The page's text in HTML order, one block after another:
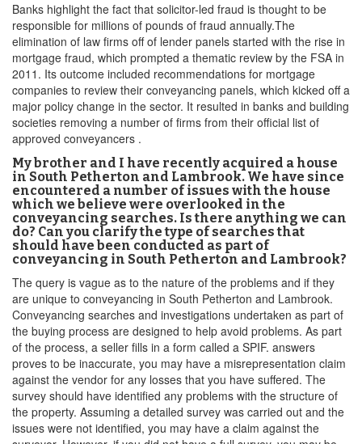
Banks highlight the fact that solicitor-led fraud is thought to be
responsible for millions of pounds of fraud annually.The
elimination of law firms off of lender panels started with the rise in
mortgage fraud, which prompted a thematic review by the FSA in
2011. Its outcome included recommendations for mortgage
companies to review their conveyancing panels, which kicked off a
major policy change in the sector. It resulted in banks and building
societies removing a number of firms from their official list of
approved conveyancers .
My brother and I have recently acquired a house
in South Petherton and Lambrook. We have since
encountered a number of issues with the house
which we believe were overlooked in the
conveyancing searches. Is there anything we can
do? Can you clarify the type of searches that
should have been conducted as part of
conveyancing in South Petherton and Lambrook?
The query is vague as to the nature of the problems and if they
are unique to conveyancing in South Petherton and Lambrook.
Conveyancing searches and investigations undertaken as part of
the buying process are designed to help avoid problems. As part
of the process, a seller fills in a form called a SPIF. answers
proves to be inaccurate, you may have a misrepresentation claim
against the vendor for any losses that you have suffered. The
survey should have identified any problems with the structure of
the property. Assuming a detailed survey was carried out and the
issues were not identified, you may have a claim against the